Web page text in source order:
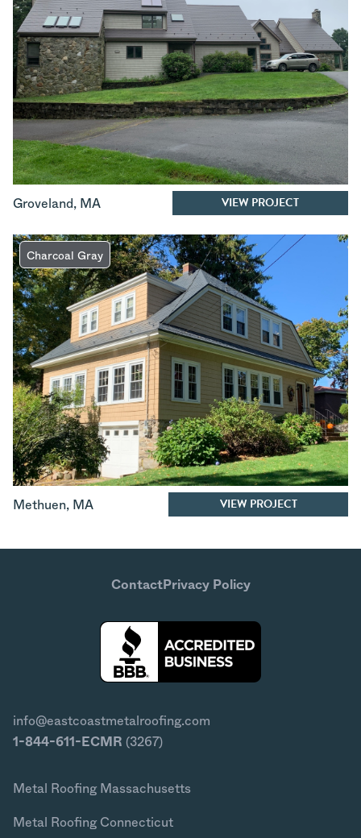
Groveland, MA VIEW PROJECT
Charcoal Gray
Methuen, MA VIEW PROJECT
ContactPrivacy Policy
info@eastcoastmetalroofing.com
1-844-611-ECMR (3267)
Metal Roofing Massachusetts
Metal Roofing Connecticut